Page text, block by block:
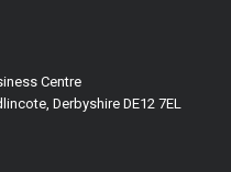
Centre
Derbyshire DE12 7EL